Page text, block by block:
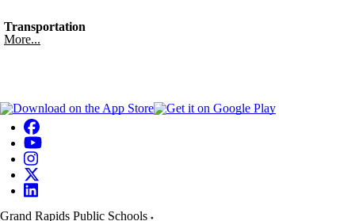
Transportation
More...
Grand Rapids Public Schools